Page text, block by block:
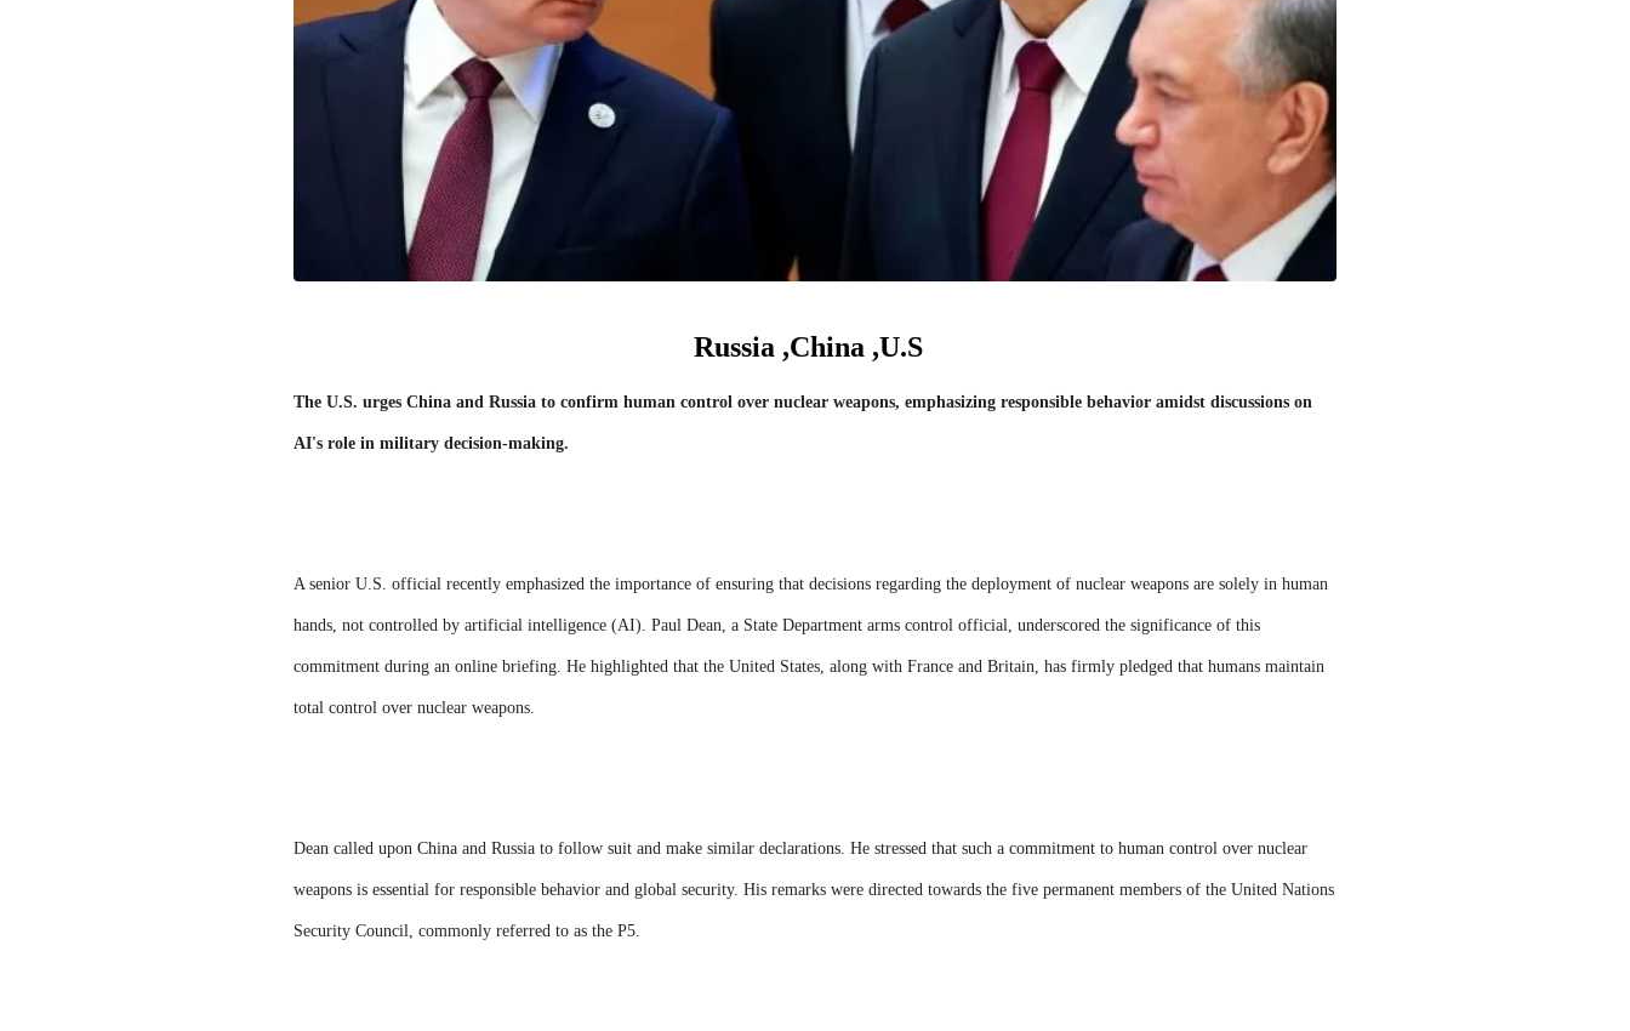
Russia ,China ,U.S
The U.S. urges China and Russia to confirm human control over nuclear weapons, emphasizing responsible behavior amidst discussions on
AI's role in military decision-making.
A senior U.S. official recently emphasized the importance of ensuring that decisions regarding the deployment of nuclear weapons are solely in human
hands, not controlled by artificial intelligence (AI). Paul Dean, a State Department arms control official, underscored the significance of this
commitment during an online briefing. He highlighted that the United States, along with France and Britain, has firmly pledged that humans maintain
total control over nuclear weapons.
Dean called upon China and Russia to follow suit and make similar declarations. He stressed that such a commitment to human control over nuclear
weapons is essential for responsible behavior and global security. His remarks were directed towards the five permanent members of the United Nations
Security Council, commonly referred to as the P5.